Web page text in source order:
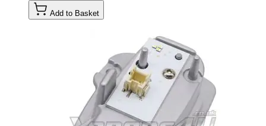
Add to Basket